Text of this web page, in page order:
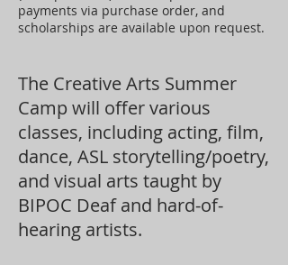
payments via purchase order, and
scholarships are available upon request.
The Creative Arts Summer
Camp will offer various
classes, including acting, film,
dance, ASL storytelling/poetry,
and visual arts taught by
BIPOC Deaf and hard-of-
hearing artists.